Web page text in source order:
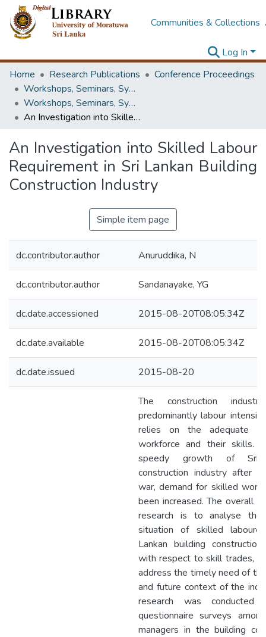
Communities & Collections
Log In
Home
Research Publications
Conference Proceedings
Workshops, Seminars, Symposiums & Conferences
Workshops, Seminars, Symposiums & Conferences
An Investigation into Skilled Labour Requirement in Sri Lankan Building Construction Industry
An Investigation into Skilled Labour
Requirement in Sri Lankan Building
Construction Industry
Simple item page
dc.contributor.author Anuruddika, N
dc.contributor.author Sandanayake, YG
dc.date.accessioned 2015-08-20T08:05:34Z
dc.date.available 2015-08-20T08:05:34Z
dc.date.issued 2015-08-20
The construction
predominantly labour
relies on the adequate
workforce and their skills.
speedy growth of Sri
construction industry after
war, demand for skilled
been increased. The overall
research is to analyse the
situation of skilled
Lankan building
with respect to skill trades,
address the timely need of
and future context of the
research was conducted
questionnaire surveys
managers in the building